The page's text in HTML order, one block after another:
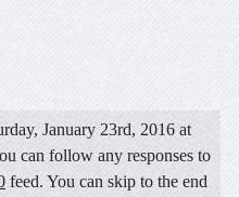
January 23rd, 2016 at
can follow any responses to
feed. You can skip to the end